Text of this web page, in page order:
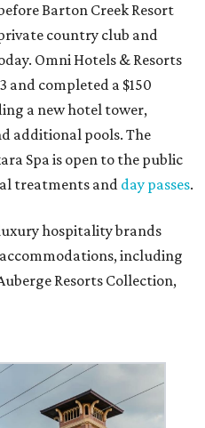
Barton Creek Resort
country club and
Omni Hotels & Resorts
and completed a $150
a new hotel tower,
additional pools. The
Spa is open to the public
treatments andday passes.
hospitality brands
including
Resorts Collection,